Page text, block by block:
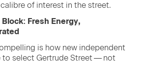
of inter­est in the street.
Fresh Ener­gy,
is how new inde­pen­dent
to select Gertrude Street — not